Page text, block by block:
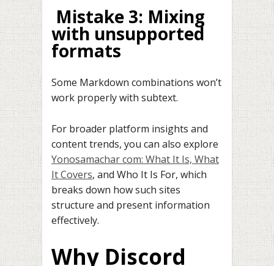
Mistake 3: Mixing
with unsupported
formats
Some Markdown combinations won’t
work properly with subtext.
For broader platform insights and
content trends, you can also explore
Yonosamachar com: What It Is, What
It Covers, and Who It Is For, which
breaks down how such sites
structure and present information
effectively.
Why Discord